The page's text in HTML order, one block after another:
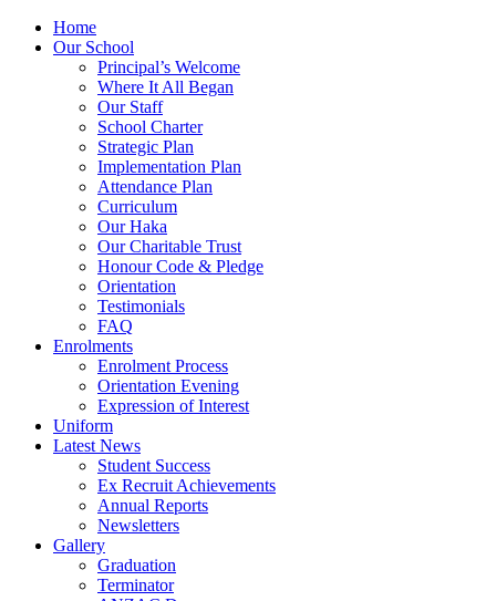
Home
Our School
Principal’s Welcome
Where It All Began
Our Staff
School Charter
Strategic Plan
Implementation Plan
Attendance Plan
Curriculum
Our Haka
Our Charitable Trust
Honour Code & Pledge
Orientation
Testimonials
FAQ
Enrolments
Enrolment Process
Orientation Evening
Expression of Interest
Uniform
Latest News
Student Success
Ex Recruit Achievements
Annual Reports
Newsletters
Gallery
Graduation
Terminator